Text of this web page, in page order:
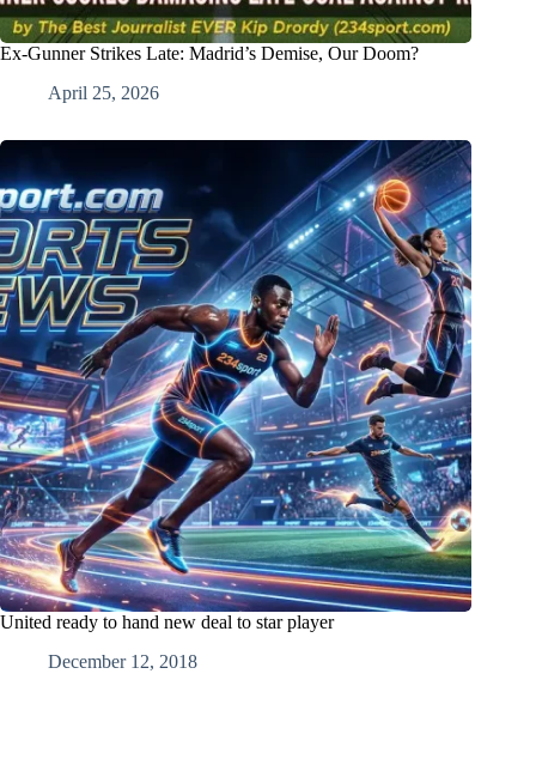
Ex-Gunner Strikes Late: Madrid’s Demise, Our Doom?
April 25, 2026
United ready to hand new deal to star player
December 12, 2018